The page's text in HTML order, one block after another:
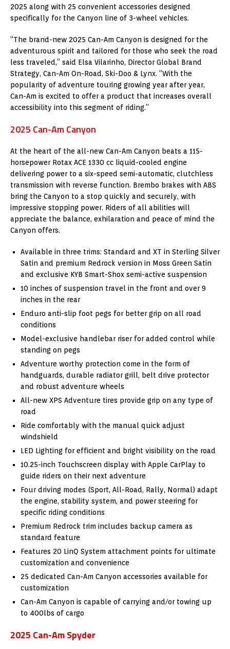
2025 along with 25 convenient accessories designed
specifically for the Canyon line of 3-wheel vehicles.
“The brand-new 2025 Can-Am Canyon is designed for the
adventurous spirit and tailored for those who seek the road
less traveled,” said Elsa Vilarinho, Director Global Brand
Strategy, Can-Am On-Road, Ski-Doo & Lynx. “With the
popularity of adventure touring growing year after year,
Can-Am is excited to offer a product that increases overall
accessibility into this segment of riding.”
2025 Can-Am Canyon
At the heart of the all-new Can-Am Canyon beats a 115-
horsepower Rotax ACE 1330 cc liquid-cooled engine
delivering power to a six-speed semi-automatic, clutchless
transmission with reverse function. Brembo brakes with ABS
bring the Canyon to a stop quickly and securely, with
impressive stopping power. Riders of all abilities will
appreciate the balance, exhilaration and peace of mind the
Canyon offers.
Available in three trims: Standard and XT in Sterling Silver
Satin and premium Redrock version in Moss Green Satin
and exclusive KYB Smart-Shox semi-active suspension
10 inches of suspension travel in the front and over 9
inches in the rear
Enduro anti-slip foot pegs for better grip on all road
conditions
Model-exclusive handlebar riser for added control while
standing on pegs
Adventure worthy protection come in the form of
handguards, durable radiator grill, belt drive protector
and robust adventure wheels
All-new XPS Adventure tires provide grip on any type of
road
Ride comfortably with the manual quick adjust
windshield
LED Lighting for efficient and bright visibility on the road
10.25-inch Touchscreen display with Apple CarPlay to
guide riders on their next adventure
Four driving modes (Sport, All-Road, Rally, Normal) adapt
the engine, stability system, and power steering for
specific riding conditions
Premium Redrock trim includes backup camera as
standard feature
Features 20 LinQ System attachment points for ultimate
customization and convenience
25 dedicated Can-Am Canyon accessories available for
customization
Can-Am Canyon is capable of carrying and/or towing up
to 400lbs of cargo
2025 Can-Am Spyder